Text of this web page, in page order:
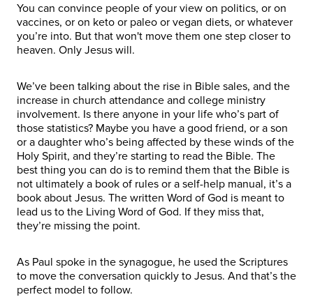
You can convince people of your view on politics, or on
vaccines, or on keto or paleo or vegan diets, or whatever
you’re into. But that won't move them one step closer to
heaven. Only Jesus will.
We’ve been talking about the rise in Bible sales, and the
increase in church attendance and college ministry
involvement. Is there anyone in your life who’s part of
those statistics? Maybe you have a good friend, or a son
or a daughter who’s being affected by these winds of the
Holy Spirit, and they’re starting to read the Bible. The
best thing you can do is to remind them that the Bible is
not ultimately a book of rules or a self-help manual, it’s a
book about Jesus. The written Word of God is meant to
lead us to the Living Word of God. If they miss that,
they’re missing the point.
As Paul spoke in the synagogue, he used the Scriptures
to move the conversation quickly to Jesus. And that’s the
perfect model to follow.